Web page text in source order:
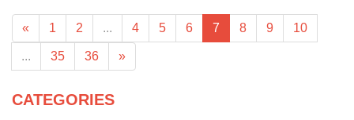
« 1 2 ... 4 5 6 7 8 9 10
... 35 36 »
CATEGORIES